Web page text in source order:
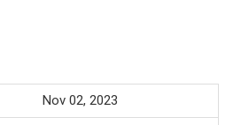
Nov 02, 2023